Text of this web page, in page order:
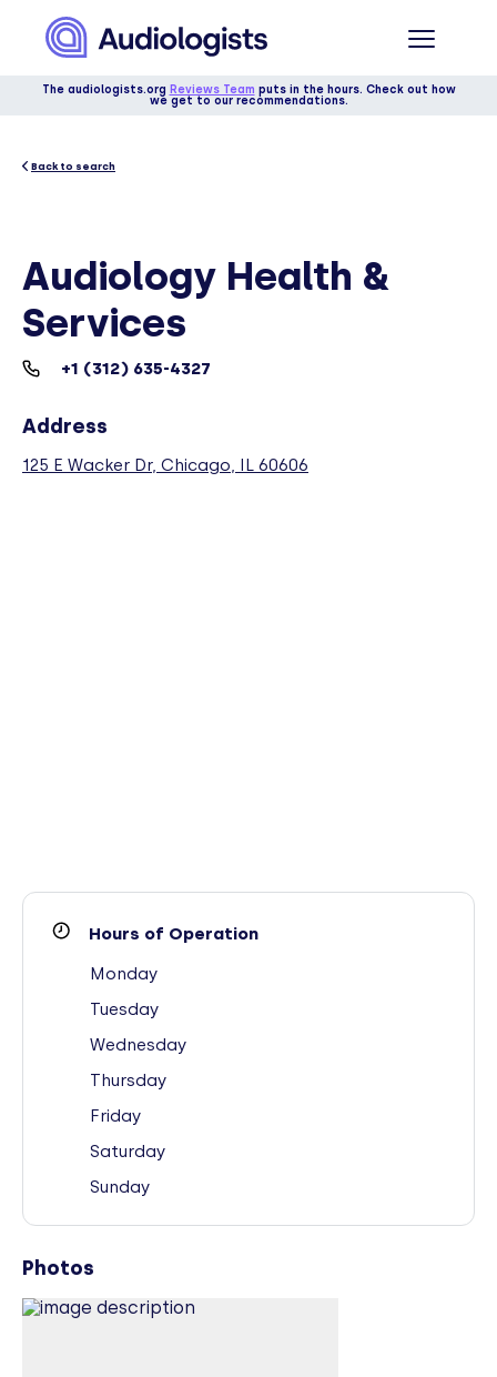
The audiologists.org Reviews Team puts in the hours. Check out how
we get to our recommendations.
Back to search
Audiology Health &
Services
+1 (312) 635-4327
Address
125 E Wacker Dr, Chicago, IL 60606
Hours of Operation
Monday
Tuesday
Wednesday
Thursday
Friday
Saturday
Sunday
Photos